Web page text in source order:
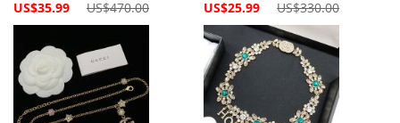
Special
US$35.99 US$470.00
Special
US$25.99 US$330.00